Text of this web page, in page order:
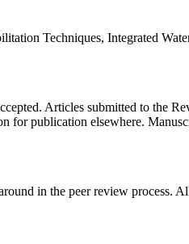
Techniques, Integrated
Articles submitted to the
for publication elsewhere.
in the peer review process.